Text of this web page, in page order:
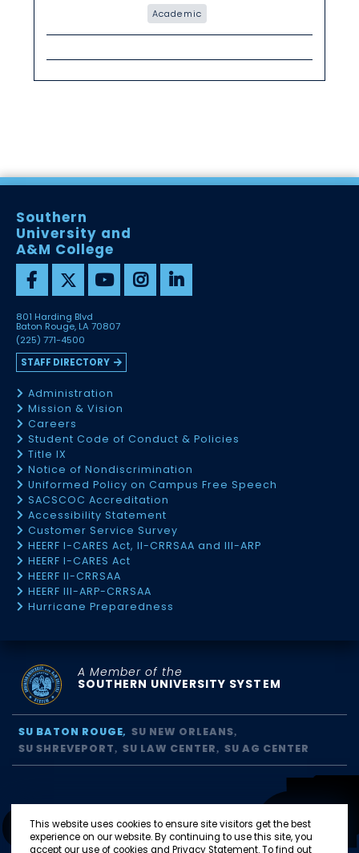
This website uses cookies to ensure site visitors get the best
experience on our website. By continuing to use this site, you
accept our use of cookies and Privacy Statement. To find out
Academic
Southern
University and
A&M College
801 Harding Blvd
Baton Rouge, LA 70807
(225) 771-4500
STAFF DIRECTORY
Administration
Mission & Vision
Careers
Student Code of Conduct & Policies
Title IX
Notice of Nondiscrimination
Uniformed Policy on Campus Free Speech
SACSCOC Accreditation
Accessibility Statement
Customer Service Survey
HEERF I-CARES Act, II-CRRSAA and III-ARP
HEERF I-CARES Act
HEERF II-CRRSAA
HEERF III-ARP-CRRSAA
Hurricane Preparedness
A Member of the
SOUTHERN UNIVERSITY SYSTEM
SU BATON ROUGE
SU NEW ORLEANS
SU SHREVEPORT
SU LAW CENTER SU AG CENTER